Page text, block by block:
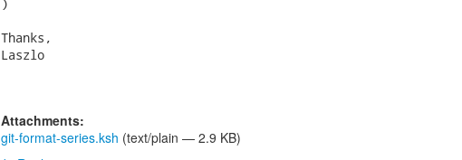
Thanks,
Laszlo
Attachments:
git-format-series.ksh (text/plain — 2.9 KB)